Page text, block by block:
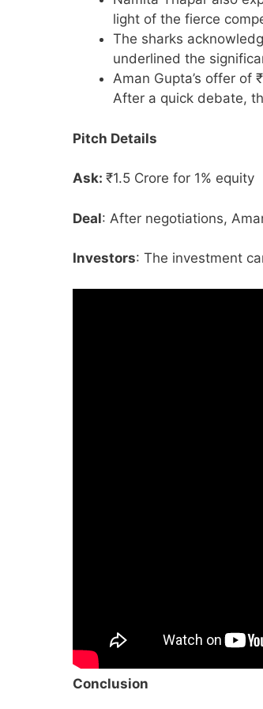
light of the fierce
The sharks
underlined the
Aman Gupta’s offer of
After a quick debate,
Pitch Details
Ask: ₹1.5 Crore for 1% equity
Deal: After negotiations,
Investors: The investment
Conclusion